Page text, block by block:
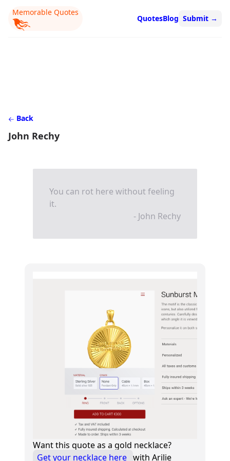
Memorable Quotes
QuotesBlog Submit →
Back
John Rechy
You can rot here without feeling
it.
- John Rechy
Want this quote as a gold necklace?
Get your necklace here with Arilie